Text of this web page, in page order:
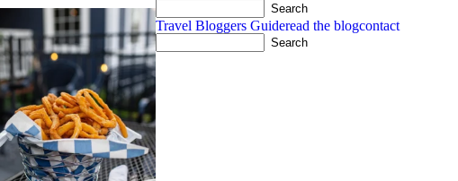
The handcut onion rings at
3 3
Travel Bloggers Guideread the blogcontact